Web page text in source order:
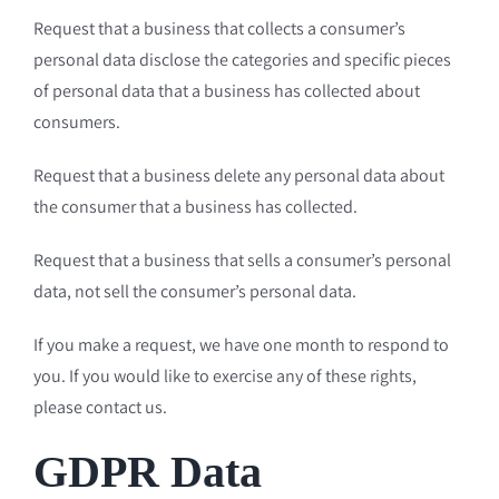
Request that a business that collects a consumer’s
personal data disclose the categories and specific pieces
of personal data that a business has collected about
consumers.
Request that a business delete any personal data about
the consumer that a business has collected.
Request that a business that sells a consumer’s personal
data, not sell the consumer’s personal data.
If you make a request, we have one month to respond to
you. If you would like to exercise any of these rights,
please contact us.
GDPR Data